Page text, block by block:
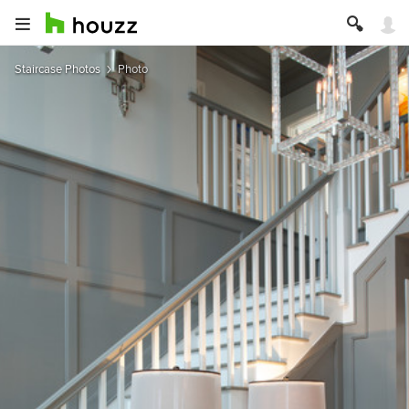
Staircase Photos Photo